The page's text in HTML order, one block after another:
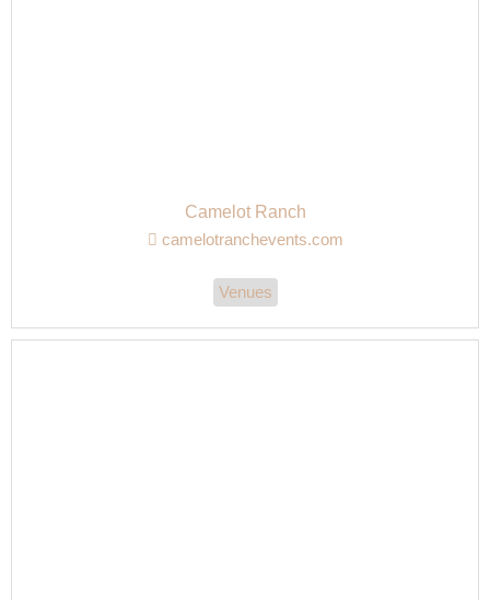
Camelot Ranch
camelotranchevents.com
Venues